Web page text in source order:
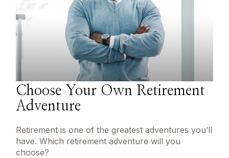
Choose Your Own Retirement
Adventure
Retirement is one of the greatest adventures you’ll
have. Which retirement adventure will you
choose?